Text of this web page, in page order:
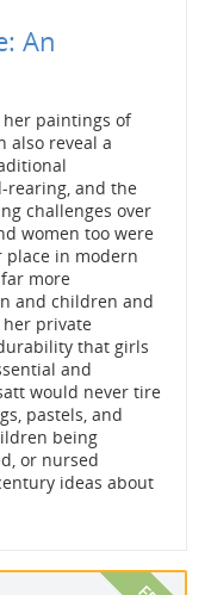
An
her paintings of
also reveal a
rearing, and the
challenges over
women too were
in modern
more
and children and
private
that girls
and
would never tire
pastels, and
being
or nursed
ideas about